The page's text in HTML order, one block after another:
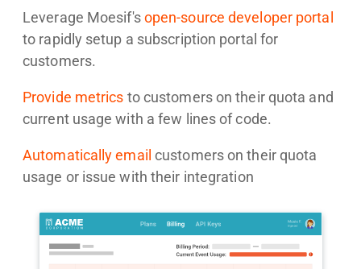
Leverage Moesif'sopen-source developer portal
to rapidly setup a subscription portal for
customers.
Provide metrics to customers on their quota and
current usage with a few lines of code.
Automatically email customers on their quota
usage or issue with their integration